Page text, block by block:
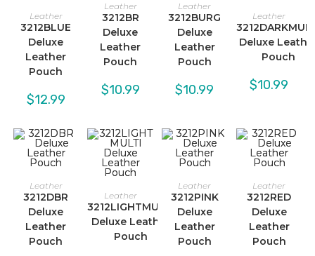
Leather
3212BLUE
Deluxe
Leather
Pouch
$12.99
Leather
3212BR
Deluxe
Leather
Pouch
$10.99
Leather
3212BURG
Deluxe
Leather
Pouch
$10.99
Leather
Deluxe
Pouch
$10.99
Leather
3212DBR
Deluxe
Leather
Pouch
Leather
3212LIGHTMULTI
Deluxe Leather
Pouch
Leather
3212PINK
Deluxe
Leather
Pouch
Leather
3212RED
Deluxe
Leather
Pouch